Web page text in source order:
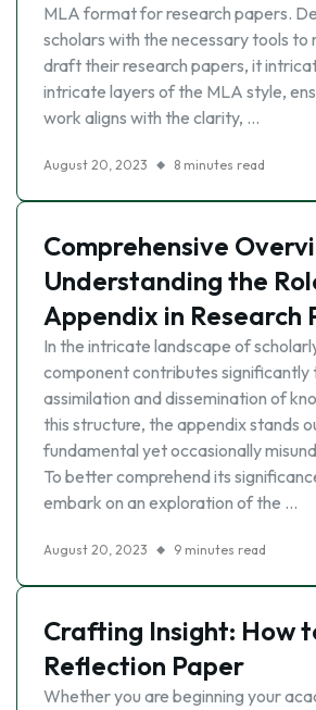
MLA format for research papers.
scholars with the necessary tools to
draft their research papers, it
intricate layers of the MLA style,
work aligns with the clarity, …
August 20, 2023 8 minutes read
Comprehensive
Understanding the
Appendix in Research
In the intricate landscape of
component contributes significantly
assimilation and dissemination of
this structure, the appendix stands
fundamental yet occasionally
To better comprehend its
embark on an exploration of the …
August 20, 2023 9 minutes read
Crafting Insight: How
Reflection Paper
Whether you are beginning your